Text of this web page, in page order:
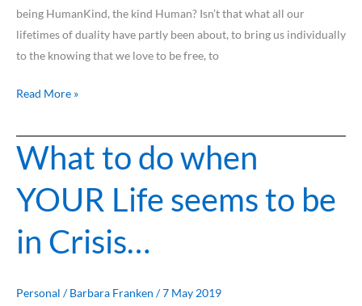
being HumanKind, the kind Human? Isn’t that what all our
lifetimes of duality have partly been about, to bring us individually
to the knowing that we love to be free, to
Read More »
What to do when
YOUR Life seems to be
in Crisis…
Personal /Barbara Franken /7 May 2019
What
to
do
when
YOUR
Life
to